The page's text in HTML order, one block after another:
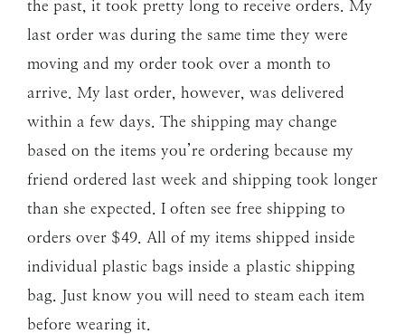
the past, it took pretty long to receive orders. My
last order was during the same time they were
moving and my order took over a month to
arrive. My last order, however, was delivered
within a few days. The shipping may change
based on the items you’re ordering because my
friend ordered last week and shipping took longer
than she expected. I often see free shipping to
orders over $49. All of my items shipped inside
individual plastic bags inside a plastic shipping
bag. Just know you will need to steam each item
before wearing it.